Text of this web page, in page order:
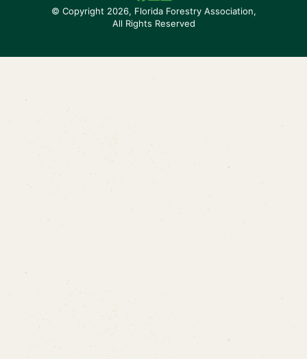
© Copyright 2026, Florida Forestry Association,
All Rights Reserved